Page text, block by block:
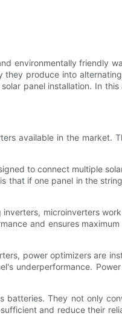
environmentally friendly
produce into
panel installation. In
available in the market.
to connect multiple
if one panel in the
microinverters
and ensures
power optimizers are
underperformance.
They not only
and reduce their